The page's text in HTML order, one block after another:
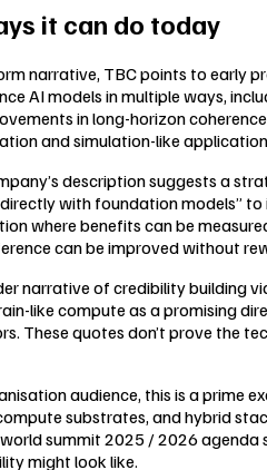
it can do today
narrative, TBC points to early
AI models in multiple ways,
in long-horizon
and simulation-like
description suggests a
with foundation models”
where benefits can be
can be improved without
narrative of credibility building
like compute as a promising
These quotes don’t prove the
audience, this is a prime
substrates, and hybrid
summit 2025 / 2026 agenda
might look like.